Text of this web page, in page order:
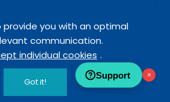
INSIDE CORE
Support ×
provide you with an optimal
communication.
individual cookies .
Got it!